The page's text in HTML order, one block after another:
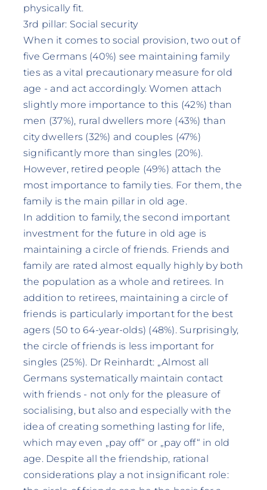
physically fit.
3rd pillar: Social security
When it comes to social provision, two out of
five Germans (40%) see maintaining family
ties as a vital precautionary measure for old
age - and act accordingly. Women attach
slightly more importance to this (42%) than
men (37%), rural dwellers more (43%) than
city dwellers (32%) and couples (47%)
significantly more than singles (20%).
However, retired people (49%) attach the
most importance to family ties. For them, the
family is the main pillar in old age.
In addition to family, the second important
investment for the future in old age is
maintaining a circle of friends. Friends and
family are rated almost equally highly by both
the population as a whole and retirees. In
addition to retirees, maintaining a circle of
friends is particularly important for the best
agers (50 to 64-year-olds) (48%). Surprisingly,
the circle of friends is less important for
singles (25%). Dr Reinhardt: „Almost all
Germans systematically maintain contact
with friends - not only for the pleasure of
socialising, but also and especially with the
idea of creating something lasting for life,
which may even „pay off“ or „pay off“ in old
age. Despite all the friendship, rational
considerations play a not insignificant role: